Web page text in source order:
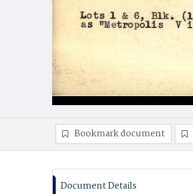
Bookmark document
Document Details